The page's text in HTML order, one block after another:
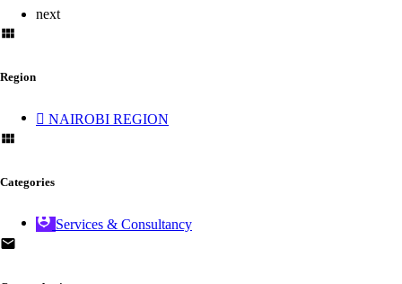
next
Region
NAIROBI REGION
Categories
Services & Consultancy